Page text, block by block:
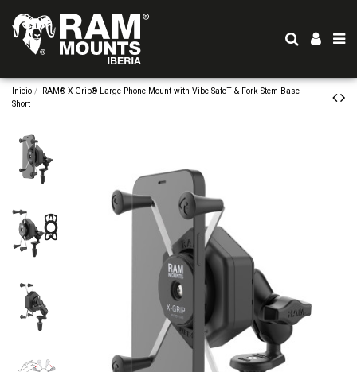
Inicio
RAM® X-Grip® Large Phone Mount with Vibe-SafeT & Fork Stem Base -
Short